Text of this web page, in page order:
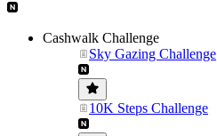
Cashwalk Challenge
Sky Gazing Challenge
10K Steps Challenge